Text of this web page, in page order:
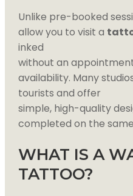
Unlike pre-booked
allow you to visit a
inked
without an
availability. Many
tourists and offer
simple, high-quality
completed on the
WHAT IS A
TATTOO?